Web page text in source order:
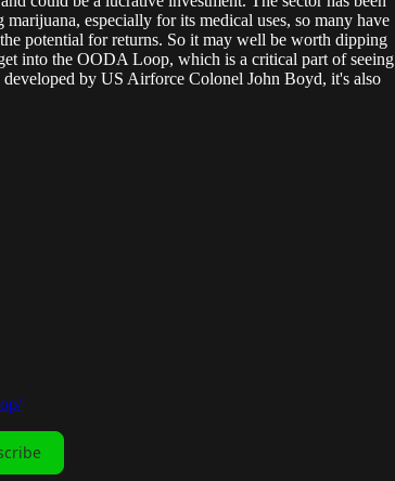
especially for its medical uses, so many have
potential for returns. So it may well be worth dipping
into the OODA Loop, which is a critical part of seeing
by US Airforce Colonel John Boyd, it's also